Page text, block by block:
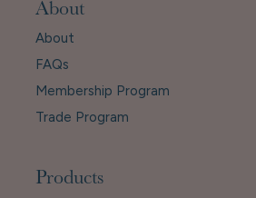
About
About
FAQs
Membership Program
Trade Program
Products